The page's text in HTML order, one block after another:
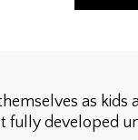
as
fully developed